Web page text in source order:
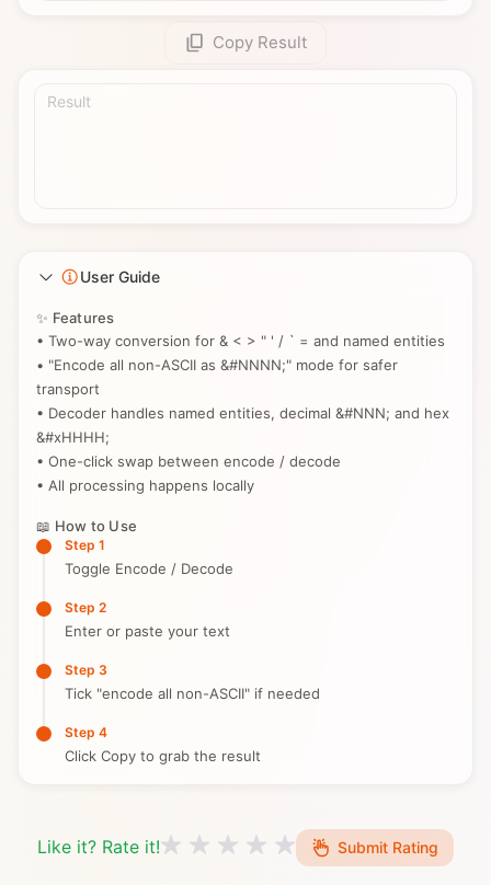
Copy Result
Result
User Guide
✨ Features
• Two-way conversion for & < > " ' / ` = and named entities
• "Encode all non-ASCII as &#NNNN;" mode for safer
transport
• Decoder handles named entities, decimal &#NNN; and hex
&#xHHHH;
• One-click swap between encode / decode
• All processing happens locally
📖 How to Use
Step 1
Toggle Encode / Decode
Step 2
Enter or paste your text
Step 3
Tick "encode all non-ASCII" if needed
Step 4
Click Copy to grab the result
Like it? Rate it! Submit Rating